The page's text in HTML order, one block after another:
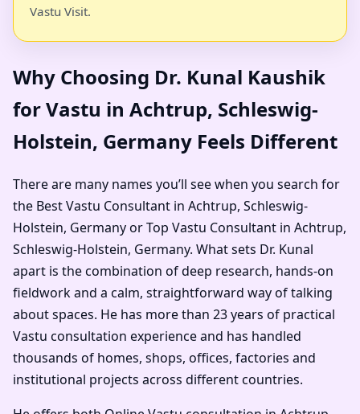
Vastu Visit.
Why Choosing Dr. Kunal Kaushik
for Vastu in Achtrup, Schleswig-
Holstein, Germany Feels Different
There are many names you’ll see when you search for
the Best Vastu Consultant in Achtrup, Schleswig-
Holstein, Germany or Top Vastu Consultant in Achtrup,
Schleswig-Holstein, Germany. What sets Dr. Kunal
apart is the combination of deep research, hands-on
fieldwork and a calm, straightforward way of talking
about spaces. He has more than 23 years of practical
Vastu consultation experience and has handled
thousands of homes, shops, offices, factories and
institutional projects across different countries.